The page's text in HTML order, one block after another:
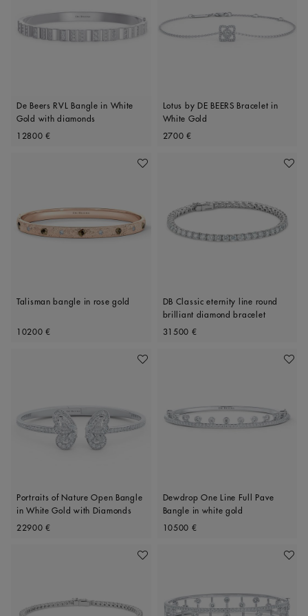
De Beers RVL Bangle in White
Gold with diamonds
Original price
12800 €
Lotus by DE BEERS Bracelet in
White Gold
Original price
2700 €
Add To Wishlist
Talisman bangle in rose gold
Original price
10200 €
Add
DB Classic eternity line round
brilliant diamond bracelet
Original price
31500 €
Add To Wishlist
Portraits of Nature Open Bangle
in White Gold with Diamonds
Original price
22900 €
Add
Dewdrop One Line Full Pave
Bangle in white gold
Original price
10500 €
Add To Wishlist Add